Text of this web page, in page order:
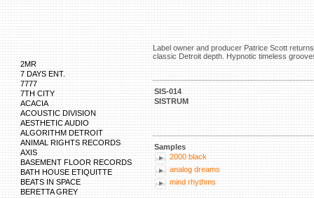
2MR
7 DAYS ENT.
7777
7TH CITY
ACACIA
ACOUSTIC DIVISION
AESTHETIC AUDIO
ALGORITHM DETROIT
ANIMAL RIGHTS RECORDS
AXIS
BASEMENT FLOOR RECORDS
BATH HOUSE ETIQUITTE
BEATS IN SPACE
BERETTA GREY
Label owner and producer Patrice Scott
classic Detroit depth. Hypnotic timeless
SIS-014
SISTRUM
Samples
2000 black
analog dreams
mind rhythms